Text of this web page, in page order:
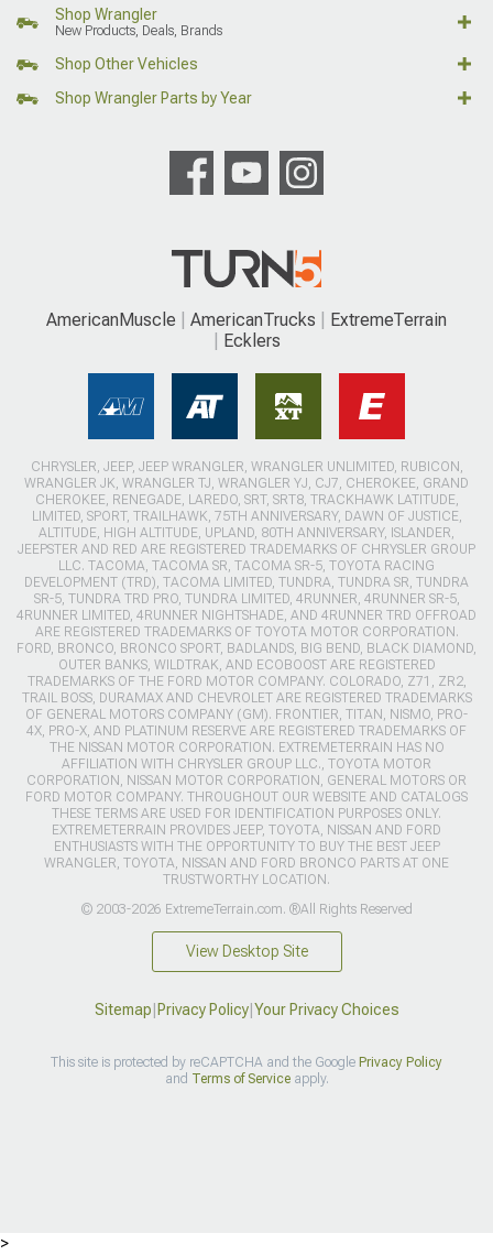
Shop Wrangler
New Products, Deals, Brands
Shop Other Vehicles
Shop Wrangler Parts by Year
AmericanMuscle AmericanTrucks
ExtremeTerrain
Ecklers
CHRYSLER, JEEP, JEEP WRANGLER, WRANGLER UNLIMITED, RUBICON,
WRANGLER JK, WRANGLER TJ, WRANGLER YJ, CJ7, CHEROKEE, GRAND
CHEROKEE, RENEGADE, LAREDO, SRT, SRT8, TRACKHAWK LATITUDE,
LIMITED, SPORT, TRAILHAWK, 75TH ANNIVERSARY, DAWN OF JUSTICE,
ALTITUDE, HIGH ALTITUDE, UPLAND, 80TH ANNIVERSARY, ISLANDER,
JEEPSTER AND RED ARE REGISTERED TRADEMARKS OF CHRYSLER GROUP
LLC. TACOMA, TACOMA SR, TACOMA SR-5, TOYOTA RACING
DEVELOPMENT (TRD), TACOMA LIMITED, TUNDRA, TUNDRA SR, TUNDRA
SR-5, TUNDRA TRD PRO, TUNDRA LIMITED, 4RUNNER, 4RUNNER SR-5,
4RUNNER LIMITED, 4RUNNER NIGHTSHADE, AND 4RUNNER TRD OFFROAD
ARE REGISTERED TRADEMARKS OF TOYOTA MOTOR CORPORATION.
FORD, BRONCO, BRONCO SPORT, BADLANDS, BIG BEND, BLACK DIAMOND,
OUTER BANKS, WILDTRAK, AND ECOBOOST ARE REGISTERED
TRADEMARKS OF THE FORD MOTOR COMPANY. COLORADO, Z71, ZR2,
TRAIL BOSS, DURAMAX AND CHEVROLET ARE REGISTERED TRADEMARKS
OF GENERAL MOTORS COMPANY (GM). FRONTIER, TITAN, NISMO, PRO-
4X, PRO-X, AND PLATINUM RESERVE ARE REGISTERED TRADEMARKS OF
THE NISSAN MOTOR CORPORATION. EXTREMETERRAIN HAS NO
AFFILIATION WITH CHRYSLER GROUP LLC., TOYOTA MOTOR
CORPORATION, NISSAN MOTOR CORPORATION, GENERAL MOTORS OR
FORD MOTOR COMPANY. THROUGHOUT OUR WEBSITE AND CATALOGS
THESE TERMS ARE USED FOR IDENTIFICATION PURPOSES ONLY.
EXTREMETERRAIN PROVIDES JEEP, TOYOTA, NISSAN AND FORD
ENTHUSIASTS WITH THE OPPORTUNITY TO BUY THE BEST JEEP
WRANGLER, TOYOTA, NISSAN AND FORD BRONCO PARTS AT ONE
TRUSTWORTHY LOCATION.
© 2003-2026 ExtremeTerrain.com. ®All Rights Reserved
View Desktop Site
Sitemap Privacy Policy| Your Privacy Choices
This site is protected by reCAPTCHA and the Google Privacy Policy
and Terms of Serviceapply.
>